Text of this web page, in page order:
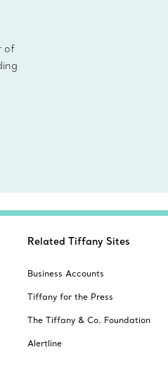
of
Related Tiffany Sites
Business Accounts
Tiffany for the Press
The Tiffany & Co. Foundation
Alertline